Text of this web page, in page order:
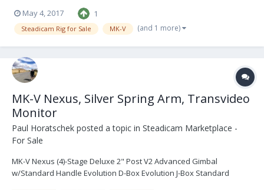
May 4, 2017 1
Steadicam Rig for Sale MK-V (and 1 more)
MK-V Nexus, Silver Spring Arm, Transvideo
Monitor
Paul Horatschek posted a topic in Steadicam Marketplace -
For Sale
MK-V Nexus (4)-Stage Deluxe 2" Post V2 Advanced Gimbal
w/Standard Handle Evolution D-Box Evolution J-Box Standard